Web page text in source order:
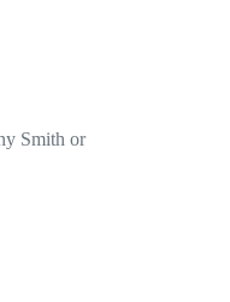
Smith or